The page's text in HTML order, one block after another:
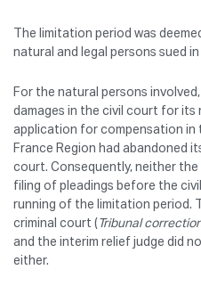
The limitation period was
natural and legal persons sued
For the natural persons
damages in the civil court for its
application for compensation in
France Region had abandoned
court. Consequently, neither
filing of pleadings before the
running of the limitation period.
criminal court ( Tribunal
and the interim relief judge did
either.